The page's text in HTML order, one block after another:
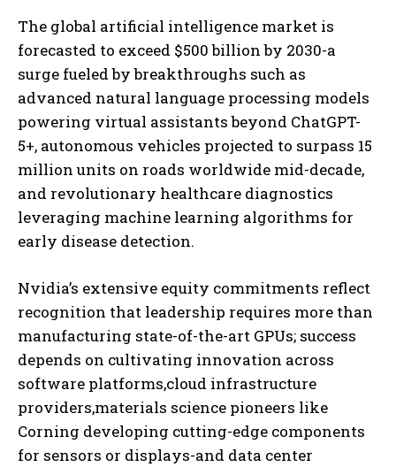
The global artificial intelligence market is
forecasted to exceed $500 billion by 2030-a
surge fueled by breakthroughs such as
advanced natural language processing models
powering virtual assistants beyond ChatGPT-
5+, autonomous vehicles projected to surpass 15
million units on roads worldwide mid-decade,
and revolutionary healthcare diagnostics
leveraging machine learning algorithms for
early disease detection.
Nvidia’s extensive equity commitments reflect
recognition that leadership requires more than
manufacturing state-of-the-art GPUs; success
depends on cultivating innovation across
software platforms,cloud infrastructure
providers,materials science pioneers like
Corning developing cutting-edge components
for sensors or displays-and data center